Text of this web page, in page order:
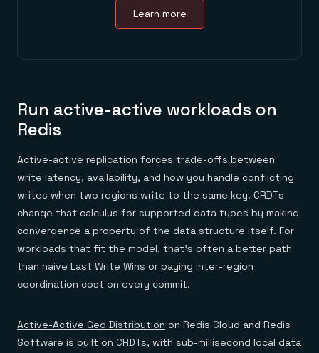
Learn more
Run active-active workloads on
Redis
Active-active replication forces trade-offs between
write latency, availability, and how you handle conflicting
writes when two regions write to the same key. CRDTs
change that calculus for supported data types by making
convergence a property of the data structure itself. For
workloads that fit the model, that's often a better path
than naive Last Write Wins or paying inter-region
coordination cost on every commit.
Active-Active Geo Distribution on Redis Cloud and Redis
Software is built on CRDTs, with sub-millisecond local data